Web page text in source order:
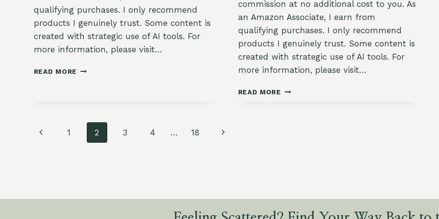
qualifying purchases. I only recommend
products I genuinely trust. Some content is
created with strategic use of AI tools. For
more information, please visit…
READ MORE SHEET
GLAZE
commission at no additional cost to you. As
an Amazon Associate, I earn from
qualifying purchases. I only recommend
products I genuinely trust. Some content is
created with strategic use of AI tools. For
more information, please visit…
READ MORE CREAMY
Page
Previous
1 2 3 4 … 18
Next